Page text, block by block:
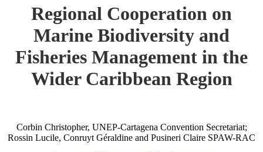
Regional Cooperation on
Marine Biodiversity and
Fisheries Management in the
Wider Caribbean Region
Corbin Christopher, UNEP-Cartagena Convention Secretariat;
Rossin Lucile, Conruyt Géraldine and Pusineri Claire SPAW-RAC